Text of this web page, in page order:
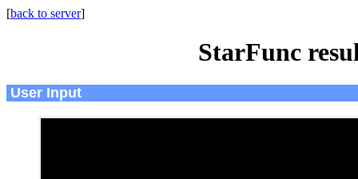
[back to server]
StarFunc
User Input